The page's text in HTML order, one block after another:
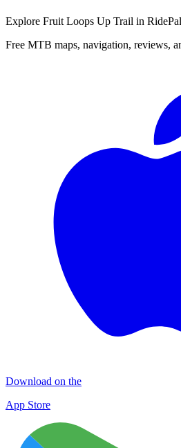
Explore Fruit Loops Up Trail in RidePal
Free MTB maps, navigation, reviews,
Download on the
App Store